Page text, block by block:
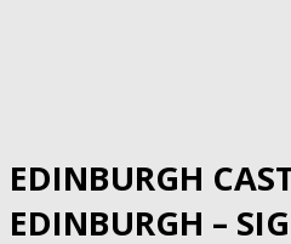
EDINBURGH
EDINBURGH –